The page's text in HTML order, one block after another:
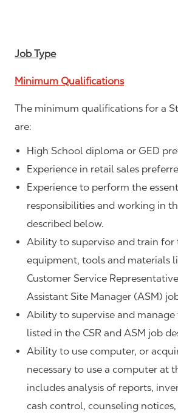
Job Type
Minimum Qualifications
The minimum qualifications for a
are:
High School diploma or GED
Experience in retail sales
Experience to perform the
responsibilities and working in
described below.
Ability to supervise and train for
equipment, tools and materials
Customer Service
Assistant Site Manager (ASM)
Ability to supervise and
listed in the CSR and ASM job
Ability to use computer, or
necessary to use a computer at
includes analysis of reports,
cash control, counseling notices,